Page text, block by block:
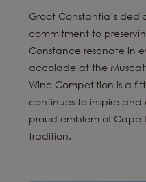
Groot Constantia’s
commitment to
Constance resonate in
accolade at the
Wine Competition is a
continues to inspire
proud emblem of Cape
tradition.